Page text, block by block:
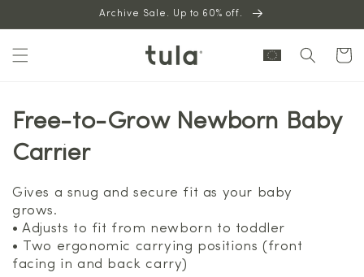
content
Archive Sale. Up to 60% off.
Cart
Free-to-Grow Newborn Baby
Carrier
Gives a snug and secure fit as your baby
grows.
• Adjusts to fit from newborn to toddler
• Two ergonomic carrying positions (front
facing in and back carry)